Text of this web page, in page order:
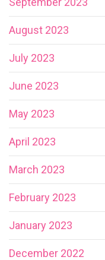
August 2023
July 2023
June 2023
May 2023
April 2023
March 2023
February 2023
January 2023
December 2022